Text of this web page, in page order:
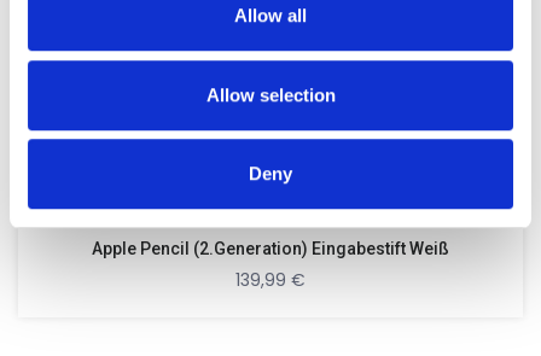
our social media, advertising and analytics partners who
may combine it with other information that you’ve
provided to them or that they’ve collected from your use
Allow all
Allow selection
Deny
Apple Pencil (2.Generation) Eingabestift Weiß
139,99 €